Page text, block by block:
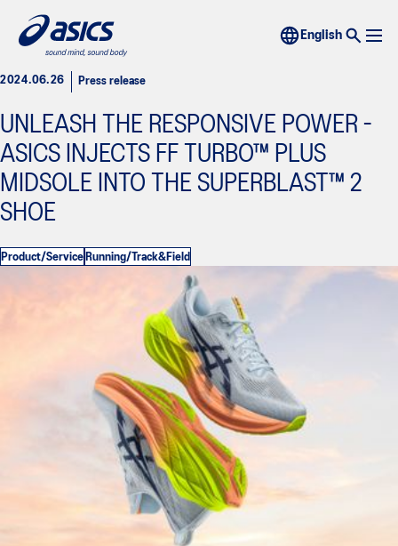
2024.06.26 Press release
UNLEASH THE RESPONSIVE POWER -
ASICS INJECTS FF TURBO™ PLUS
MIDSOLE INTO THE SUPERBLAST™ 2
SHOE
Product/Service Running/Track&Field